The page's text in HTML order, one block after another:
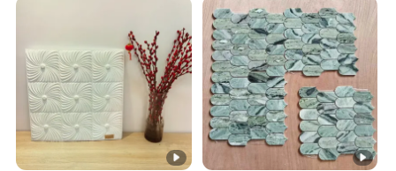
/basalt Basket Weave
Mosaic Floor Tile for
Interior Floor/Wall